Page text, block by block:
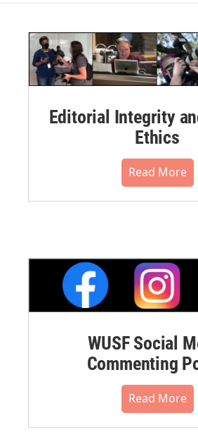
Editorial Integrity
Ethics
Read More
WUSF Social
Commenting
Read More